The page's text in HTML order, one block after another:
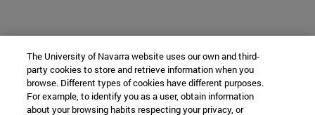
The University of Navarra website uses our own and third-
party cookies to store and retrieve information when you
browse. Different types of cookies have different purposes.
For example, to identify you as a user, obtain information
about your browsing habits respecting your privacy, or